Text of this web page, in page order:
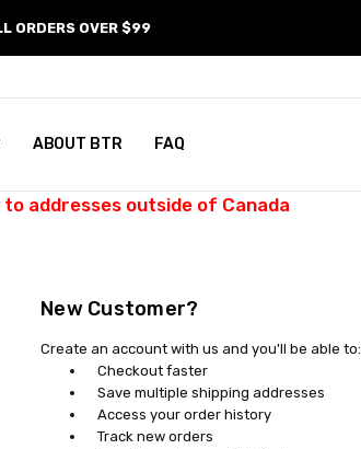
ORDERS OVER $99
ABOUT BTR FAQ
addresses outside of Canada
New Customer?
Create an account with us and you'll be able to:
Checkout faster
Save multiple shipping addresses
Access your order history
Track new orders